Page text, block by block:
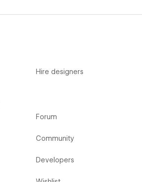
Hire designers
Forum
Community
Developers